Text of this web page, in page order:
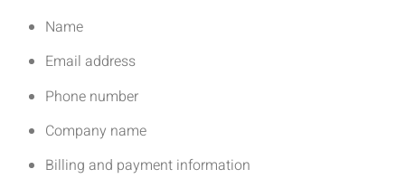
Name
Email address
Phone number
Company name
Billing and payment information